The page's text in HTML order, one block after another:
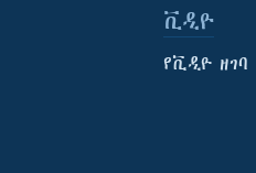
ቪዲዮ
የቪዲዮ ዘገባ